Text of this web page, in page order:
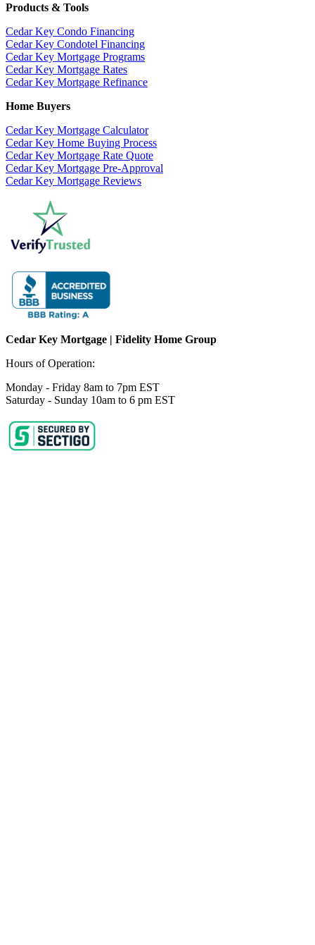
Products & Tools
Cedar Key Condo Financing
Cedar Key Condotel Financing
Cedar Key Mortgage Programs
Cedar Key Mortgage Rates
Cedar Key Mortgage Refinance
Home Buyers
Cedar Key Mortgage Calculator
Cedar Key Home Buying Process
Cedar Key Mortgage Rate Quote
Cedar Key Mortgage Pre-Approval
Cedar Key Mortgage Reviews
Cedar Key Mortgage | Fidelity Home Group
Hours of Operation:
Monday - Friday 8am to 7pm EST
Saturday - Sunday 10am to 6 pm EST